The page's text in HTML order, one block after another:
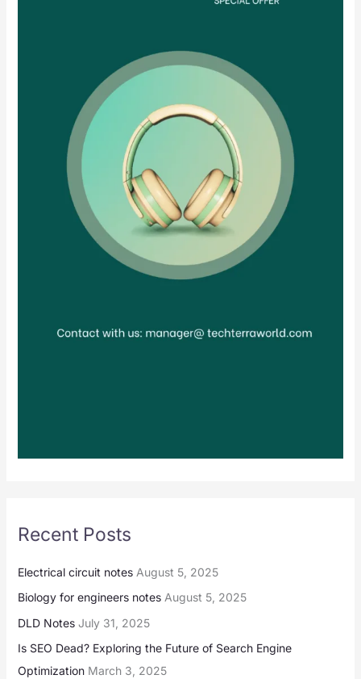
Recent Posts
Electrical circuit notes August 5, 2025
Biology for engineers notes August 5, 2025
DLD Notes July 31, 2025
Is SEO Dead? Exploring the Future of Search Engine
Optimization March 3, 2025